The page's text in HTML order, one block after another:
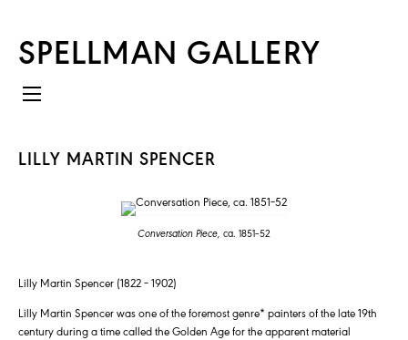
SPELLMAN GALLERY
LILLY MARTIN SPENCER
Conversation Piece, ca. 1851–52
Lilly Martin Spencer (1822 – 1902)
Lilly Martin Spencer was one of the foremost genre* painters of the late 19th
century during a time called the Golden Age for the apparent material